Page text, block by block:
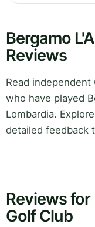
Bergamo
Reviews
Read
who have played
Lombardia.
detailed feedback
Reviews for
Golf Club